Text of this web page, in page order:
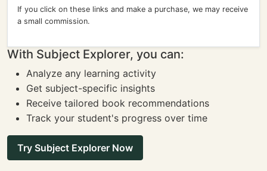
If you click on these links and make a purchase, we may receive
a small commission.
With Subject Explorer, you can:
Analyze any learning activity
Get subject-specific insights
Receive tailored book recommendations
Track your student's progress over time
Try Subject Explorer Now